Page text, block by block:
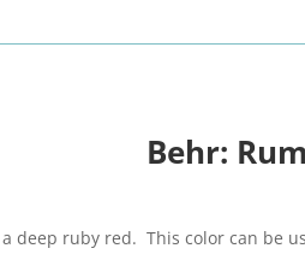
Behr:
a deep ruby red. This color can